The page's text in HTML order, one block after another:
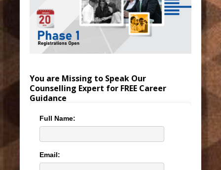
You are Missing to Speak Our
Counselling Expert for FREE Career
Guidance
Full Name:
Email: